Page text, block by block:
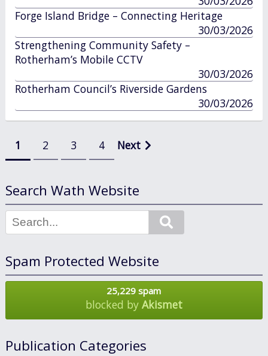
in
Forge Island Bridge – Connecting Heritage
published
30/03/2026
Strengthening Community Safety –
Rotherham’s Mobile CCTV
published
in
30/03/2026
Rotherham Council’s Riverside Gardens
published
in
30/03/2026
Posts
pagination
1 2 3 4 Next
Search Wath Website
Spam Protected Website
25,229 spam
blocked by Akismet
Publication Categories